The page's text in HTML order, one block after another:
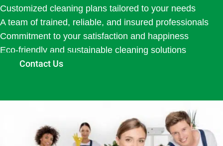
Customized cleaning plans tailored to your needs
A team of trained, reliable, and insured professionals
Commitment to your satisfaction and happiness
Eco-friendly and sustainable cleaning solutions
Contact Us